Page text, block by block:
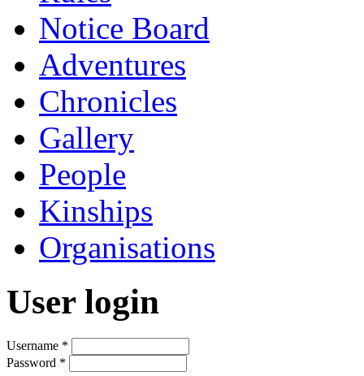
Notice Board
Adventures
Chronicles
Gallery
People
Kinships
Organisations
User login
Username *
Password *